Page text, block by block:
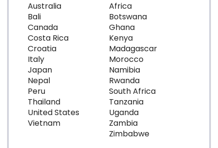
Australia
Bali
Canada
Costa Rica
Croatia
Italy
Japan
Nepal
Peru
Thailand
United States
Vietnam
Africa
Botswana
Ghana
Kenya
Madagascar
Morocco
Namibia
Rwanda
South Africa
Tanzania
Uganda
Zambia
Zimbabwe